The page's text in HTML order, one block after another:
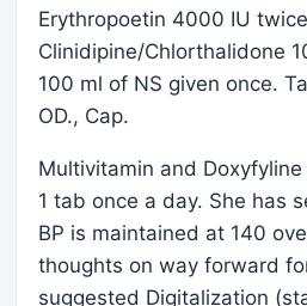
Erythropoetin 4000 IU
Clinidipine/Chlorthalidone
100 ml of NS given once.
OD., Cap.
Multivitamin and
1 tab once a day. She has
BP is maintained at 140
thoughts on way forward
suggested Digitalization